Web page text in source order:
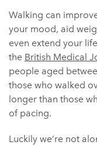
Walking can
your mood, aid
even extend your
the British Medical
people aged
those who walked
longer than those
of pacing.
Luckily we’re not